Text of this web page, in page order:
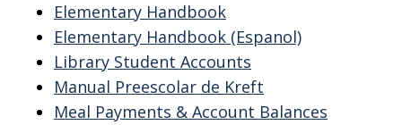
Elementary Handbook
Elementary Handbook (Espanol)
Library Student Accounts
Manual Preescolar de Kreft
Meal Payments & Account Balances